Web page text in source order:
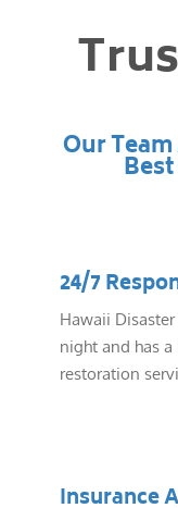
Our
24/7
Hawaii
night and has
restoration
Insurance